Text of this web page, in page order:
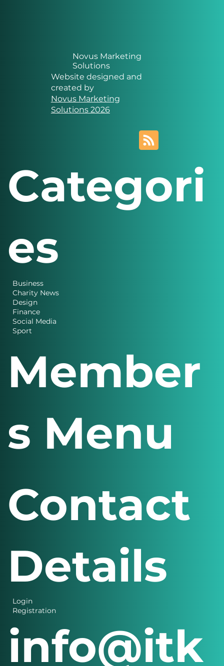
Novus Marketing
Solutions
Website designed and
created by
Categori
es
Business
Charity News
Design
Finance
Member
s Menu
Registration
Contact
Details